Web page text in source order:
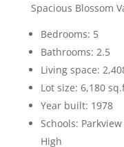
Spacious Blossom
Bedrooms: 5
Bathrooms: 2.5
Living space:
Lot size: 6,180
Year built: 1978
Schools:
High